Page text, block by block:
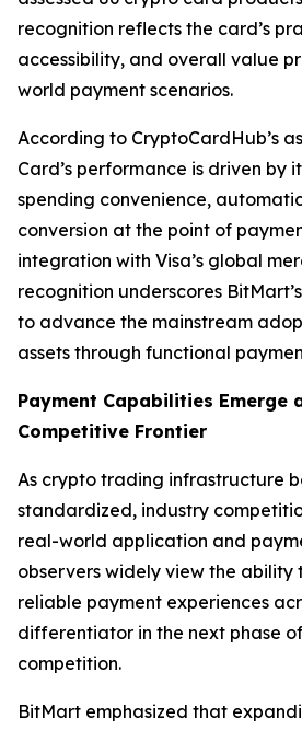
recognition reflects the card’s
accessibility, and overall value
world payment scenarios.
According to CryptoCardHub’s
Card’s performance is driven by
spending convenience,
conversion at the point of
integration with Visa’s global
recognition underscores
to advance the mainstream
assets through functional
Payment Capabilities Emerge
Competitive Frontier
As crypto trading infrastructure
standardized, industry
real-world application and
observers widely view the ability
reliable payment experiences
differentiator in the next phase
competition.
BitMart emphasized that